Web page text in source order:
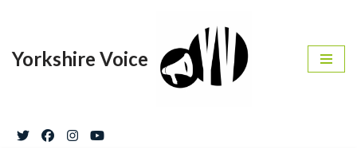
to
Yorkshire Voice